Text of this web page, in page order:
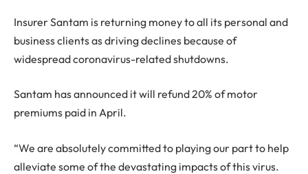
Insurer Santam is returning money to all its personal and
business clients as driving declines because of
widespread coronavirus-related shutdowns.
Santam has announced it will refund 20% of motor
premiums paid in April.
“We are absolutely committed to playing our part to help
alleviate some of the devastating impacts of this virus.